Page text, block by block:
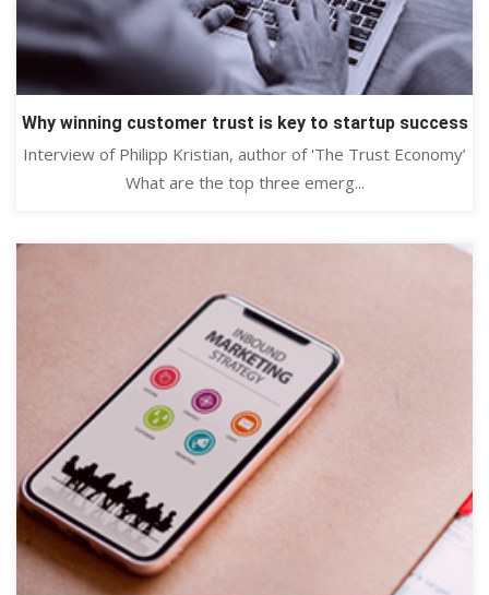
Why winning customer trust is key to startup success
Interview of Philipp Kristian, author of 'The Trust Economy’
What are the top three emerg...